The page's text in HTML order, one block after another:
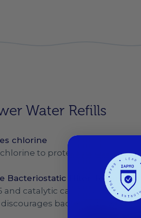
Water Refills
chlorine
to protect your hair and
Bacteriostatic Filter Technology
and catalytic carbons reduce
bacterial growth.